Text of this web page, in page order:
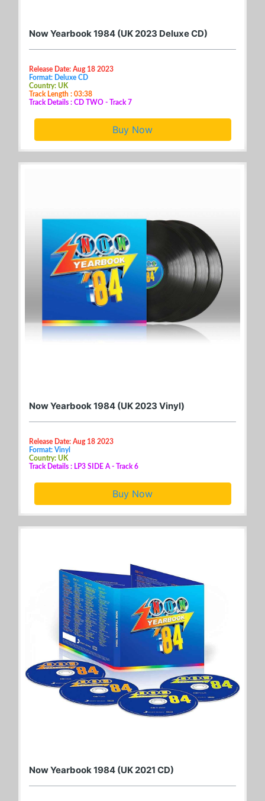
Now Yearbook 1984 (UK 2023 Deluxe CD)
Release Date: Aug 18 2023
Format: Deluxe CD
Country: UK
Track Length : 03:38
Track Details : CD TWO - Track 7
Buy Now
Now Yearbook 1984 (UK 2023 Vinyl)
Release Date: Aug 18 2023
Format: Vinyl
Country: UK
Track Details : LP3 SIDE A - Track 6
Buy Now
Now Yearbook 1984 (UK 2021 CD)